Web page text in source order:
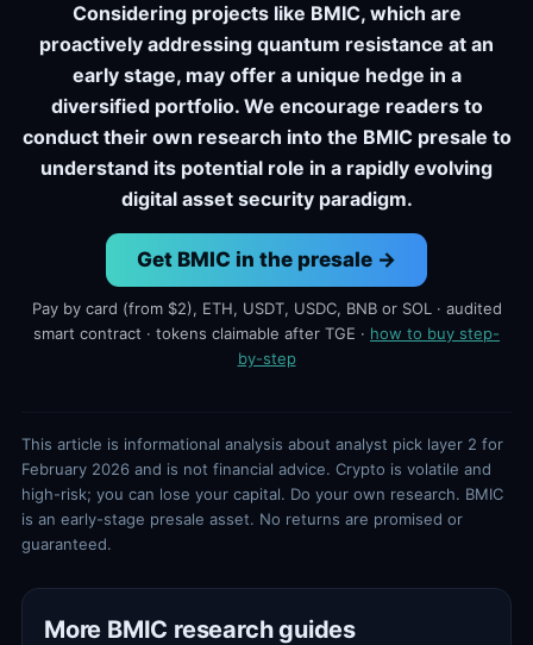
Considering projects like BMIC, which are
proactively addressing quantum resistance at an
early stage, may offer a unique hedge in a
diversified portfolio. We encourage readers to
conduct their own research into the BMIC presale to
understand its potential role in a rapidly evolving
digital asset security paradigm.
Get BMIC in the presale →
Pay by card (from $2), ETH, USDT, USDC, BNB or SOL · audited
smart contract · tokens claimable after TGE · how to buy step-
by-step
This article is informational analysis about analyst pick layer 2 for
February 2026 and is not financial advice. Crypto is volatile and
high-risk; you can lose your capital. Do your own research. BMIC
is an early-stage presale asset. No returns are promised or
guaranteed.
More BMIC research guides